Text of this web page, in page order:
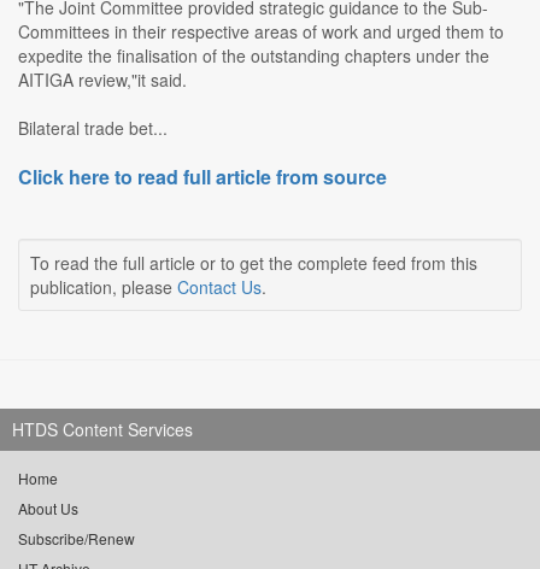
"The Joint Committee provided strategic guidance to the Sub-
Committees in their respective areas of work and urged them to
expedite the finalisation of the outstanding chapters under the
AITIGA review,"it said.
Bilateral trade bet...
Click here to read full article from source
To read the full article or to get the complete feed from this
publication, please Contact Us.
HTDS Content Services
Home
About Us
Subscribe/Renew